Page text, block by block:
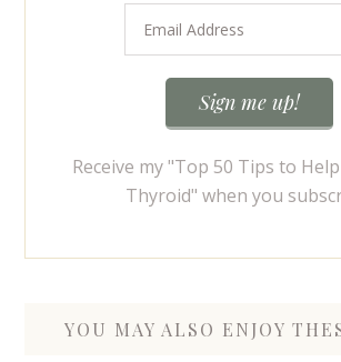
Receive my "Top 50 Tips to
Thyroid" when you
YOU MAY ALSO ENJOY